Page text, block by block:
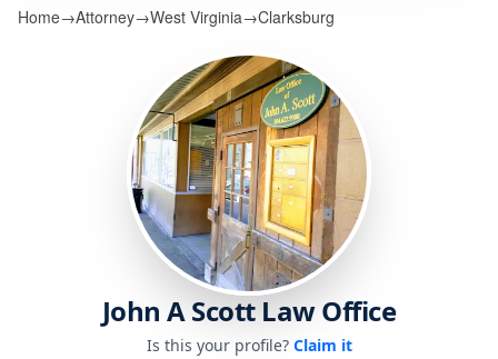
Home→Attorney→West Virginia→Clarksburg
John A Scott Law Office
Is this your profile? Claim it